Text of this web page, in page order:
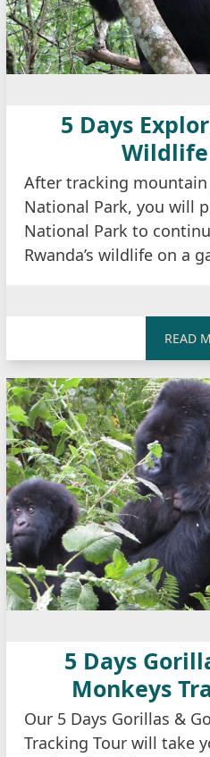
5 Days
After tracking
National Park, you will
National Park to
Rwanda’s wildlife on a
READ
5 Days
Monkeys
Our 5 Days Gorillas &
Tracking Tour will take